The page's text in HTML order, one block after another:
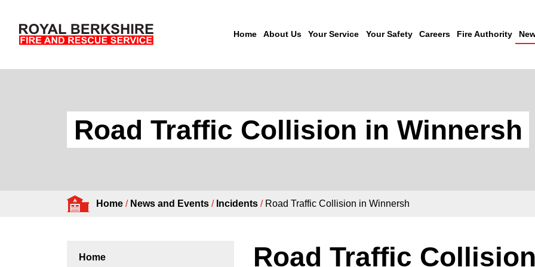
Home About Us Your Service Your Safety Careers Fire Authority
Road Traffic Collision in Winnersh
Home / News and Events / Incidents / Road Traffic Collision in Winnersh
Home Road Traffic